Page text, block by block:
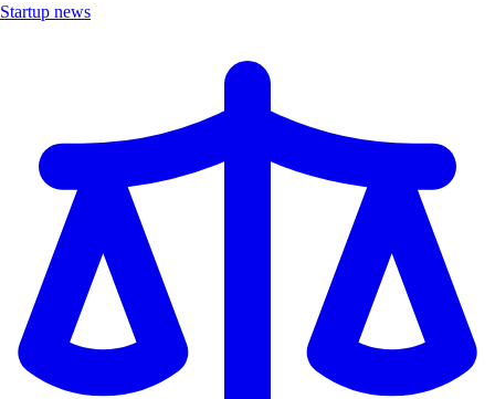
Startup news